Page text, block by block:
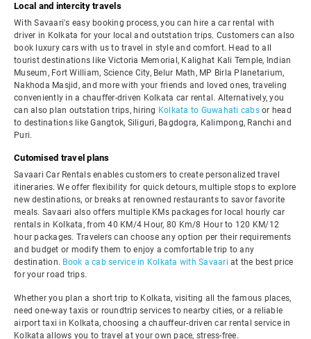
Local and intercity travels
With Savaari's easy booking process, you can hire a car rental with
driver in Kolkata for your local and outstation trips. Customers can also
book luxury cars with us to travel in style and comfort. Head to all
tourist destinations like Victoria Memorial, Kalighat Kali Temple, Indian
Museum, Fort William, Science City, Belur Math, MP Birla Planetarium,
Nakhoda Masjid, and more with your friends and loved ones, traveling
conveniently in a chauffer-driven Kolkata car rental. Alternatively, you
can also plan outstation trips, hiring Kolkata to Guwahati cabsor head
to destinations like Gangtok, Siliguri, Bagdogra, Kalimpong, Ranchi and
Puri.
Cutomised travel plans
Savaari Car Rentals enables customers to create personalized travel
itineraries. We offer flexibility for quick detours, multiple stops to explore
new destinations, or breaks at renowned restaurants to savor favorite
meals. Savaari also offers multiple KMs packages for local hourly car
rentals in Kolkata, from 40 KM/4 Hour, 80 Km/8 Hour to 120 KM/12
hour packages. Travelers can choose any option per their requirements
and budget or modify them to enjoy a comfortable trip to any
destination. Book a cab service in Kolkata with Savaari at the best price
for your road trips.
Whether you plan a short trip to Kolkata, visiting all the famous places,
need one-way taxis or roundtrip services to nearby cities, or a reliable
airport taxi in Kolkata, choosing a chauffeur-driven car rental service in
Kolkata allows you to travel at your own pace, stress-free.